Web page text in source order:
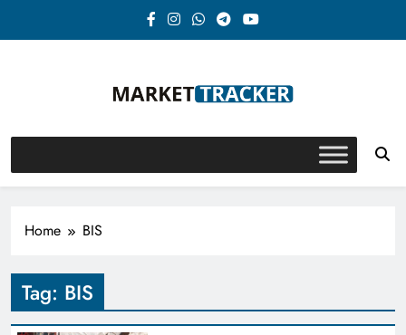
Market-Tracker
Home BIS
Tag: BIS